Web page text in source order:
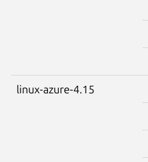
linux-azure-4.15